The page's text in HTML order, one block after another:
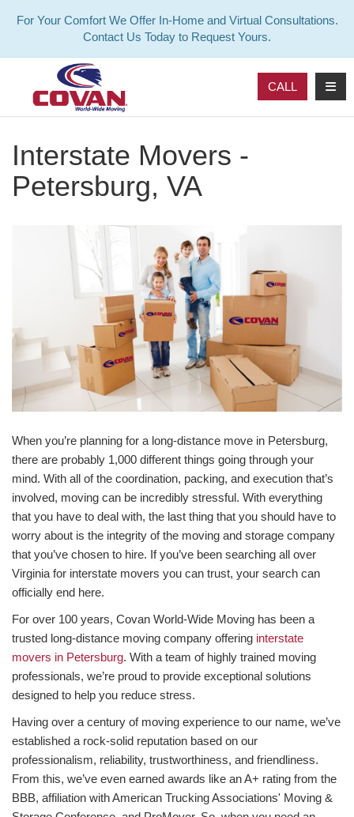
For Your Comfort We Offer In-Home and Virtual Consultations.
Contact Us Today to Request Yours.
CALL
Interstate Movers -
Petersburg, VA
When you’re planning for a long-distance move in Petersburg,
there are probably 1,000 different things going through your
mind. With all of the coordination, packing, and execution that’s
involved, moving can be incredibly stressful. With everything
that you have to deal with, the last thing that you should have to
worry about is the integrity of the moving and storage company
that you’ve chosen to hire. If you’ve been searching all over
Virginia for interstate movers you can trust, your search can
officially end here.
For over 100 years, Covan World-Wide Moving has been a
trusted long-distance moving company offering interstate
movers in Petersburg. With a team of highly trained moving
professionals, we’re proud to provide exceptional solutions
designed to help you reduce stress.
Having over a century of moving experience to our name, we’ve
established a rock-solid reputation based on our
professionalism, reliability, trustworthiness, and friendliness.
From this, we’ve even earned awards like an A+ rating from the
BBB, affiliation with American Trucking Associations' Moving &